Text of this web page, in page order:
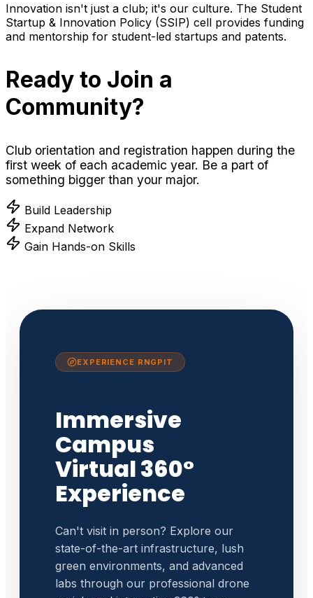
Innovation isn't just a club; it's our culture. The Student
Startup & Innovation Policy (SSIP) cell provides funding
and mentorship for student-led startups and patents.
Ready to Join a
Community?
Club orientation and registration happen during the
first week of each academic year. Be a part of
something bigger than your major.
Build Leadership
Expand Network
Gain Hands-on Skills
EXPERIENCE RNGPIT
Immersive
Campus
Virtual 360°
Experience
Can't visit in person? Explore our
state-of-the-art infrastructure, lush
green environments, and advanced
labs through our professional drone